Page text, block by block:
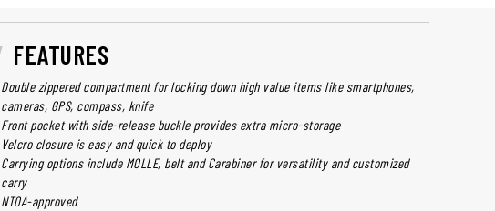
FEATURES
Double zippered compartment for locking down high value items like smartphones,
cameras, GPS, compass, knife
Front pocket with side-release buckle provides extra micro-storage
Velcro closure is easy and quick to deploy
Carrying options include MOLLE, belt and Carabiner for versatility and customized
carry
NTOA-approved